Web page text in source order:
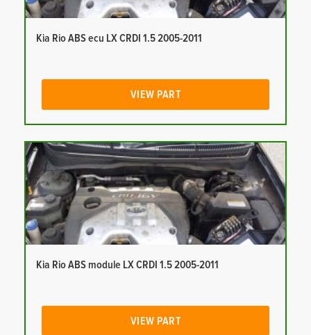
Kia Rio ABS ecu LX CRDI 1.5 2005-2011
VIEW PART
Kia Rio ABS module LX CRDI 1.5 2005-2011
VIEW PART